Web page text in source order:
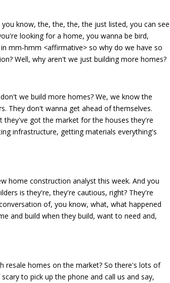
know, the, the, the, the just listed, you can see
looking for a home, you wanna be bird,
mm-hmm <affirmative> so why do we have so
Well, why aren't we just building more homes?
we build more homes? We, we know the
They don't wanna get ahead of themselves.
they've got the market for the houses they're
infrastructure, getting materials everything's
home construction analyst this week. And you
is they're, they're cautious, right? They're
of, you know, what, what happened
and build when they build, want to need and,
resale homes on the market? So there's lots of
to pick up the phone and call us and say,